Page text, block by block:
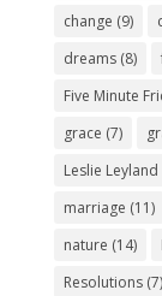
change (9)
dreams(8)
Five Minute
grace (7)
Leslie
marriage (11)
nature (14)
Resolutions(7)